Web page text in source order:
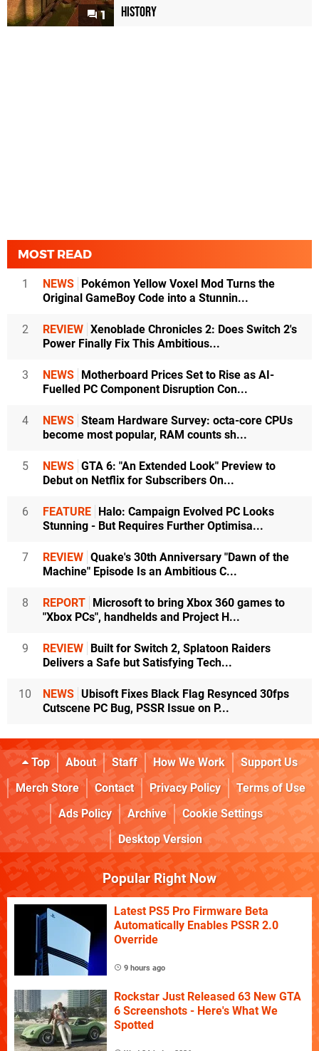
1
History
MOST READ
1 NEWS Pokémon Yellow Voxel Mod Turns the
Original GameBoy Code into a Stunnin...
2 REVIEW Xenoblade Chronicles 2: Does Switch 2's
Power Finally Fix This Ambitious...
3 NEWS Motherboard Prices Set to Rise as AI-
Fuelled PC Component Disruption Con...
4 NEWS Steam Hardware Survey: octa-core CPUs
become most popular, RAM counts sh...
5 NEWS GTA 6: "An Extended Look" Preview to
Debut on Netflix for Subscribers On...
6 FEATURE Halo: Campaign Evolved PC Looks
Stunning - But Requires Further Optimisa...
7 REVIEW Quake's 30th Anniversary "Dawn of the
Machine" Episode Is an Ambitious C...
8 REPORT Microsoft to bring Xbox 360 games to
"Xbox PCs", handhelds and Project H...
9 REVIEW Built for Switch 2, Splatoon Raiders
Delivers a Safe but Satisfying Tech...
10 NEWS Ubisoft Fixes Black Flag Resynced 30fps
Cutscene PC Bug, PSSR Issue on P...
Top About Staff How We Work
Support Us
Merch Store
Contact Privacy Policy
Terms of Use
Ads Policy
Archive
Cookie Settings
Desktop Version
Popular Right Now
Latest PS5 Pro Firmware Beta
Automatically Enables PSSR 2.0
Override
9 hours ago
Rockstar Just Released 63 New GTA
6 Screenshots - Here's What We
Spotted